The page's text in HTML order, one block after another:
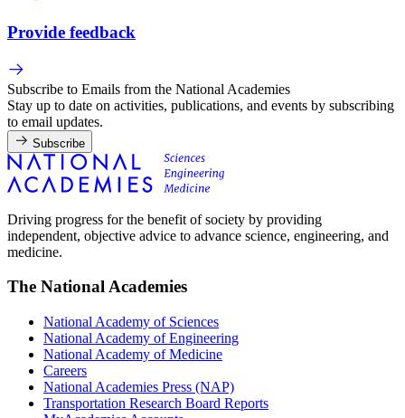
Provide feedback
Subscribe to Emails from the National Academies
Stay up to date on activities, publications, and events by subscribing
to email updates.
Subscribe
Driving progress for the benefit of society by providing
independent, objective advice to advance science, engineering, and
medicine.
The National Academies
National Academy of Sciences
National Academy of Engineering
National Academy of Medicine
Careers
National Academies Press (NAP)
Transportation Research Board Reports